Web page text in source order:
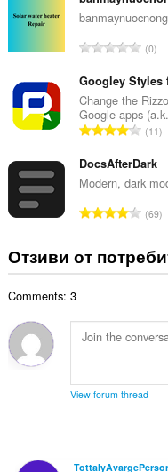
о
ц
е
н
к
и
:
б
о
о
ц
е
н
к
и
О
щ
б
р
о
о
ц
е
н
и
:
0
Googley Styles
Change the
Google apps
О
щ
б
о
о
ц
к
и
11
DocsAfterDark
Modern, dark
О
щ
б
й
о
н
69
Отзиви от
Comments: 3
View forum thread